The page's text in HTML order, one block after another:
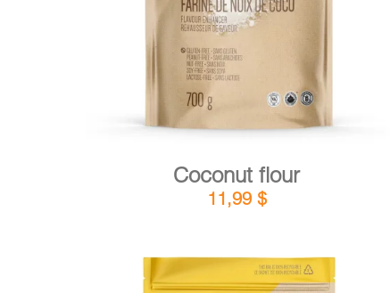
Coconut flour
11,99 $